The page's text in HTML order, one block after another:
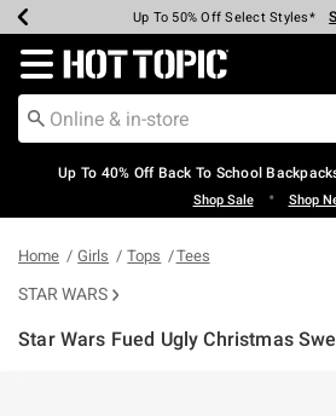
Earn Hot Cash Every $40 Spent*
20% Off Across The Site*
Up To 50% Off Select Styles*
Up To 60% Off Clearance*
Free Pickup In-Store*
Free Shipping Over $75*
Redirect to Hot Topic Home Page
Up To 40% Off Back To School
Shop Sale • Shop
Home Girls Tops Tees
STAR WARS
Star Wars Fued Ugly Christmas